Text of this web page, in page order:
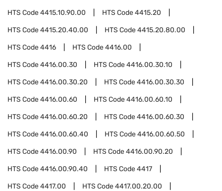
HTS Code4415.10.90.00 HTS Code4415.20
HTS Code4415.20.40.00 HTS Code4415.20.80.00
HTS Code4416 HTS Code4416.00
HTS Code4416.00.30 HTS Code4416.00.30.10
HTS Code4416.00.30.20 HTS Code4416.00.30.30
HTS Code4416.00.60 HTS Code4416.00.60.10
HTS Code4416.00.60.20 HTS Code4416.00.60.30
HTS Code4416.00.60.40 HTS Code4416.00.60.50
HTS Code4416.00.90 HTS Code4416.00.90.20
HTS Code4416.00.90.40 HTS Code4417
HTS Code4417.00 HTS Code4417.00.20.00